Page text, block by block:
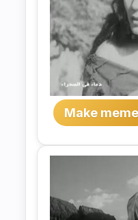
Make meme